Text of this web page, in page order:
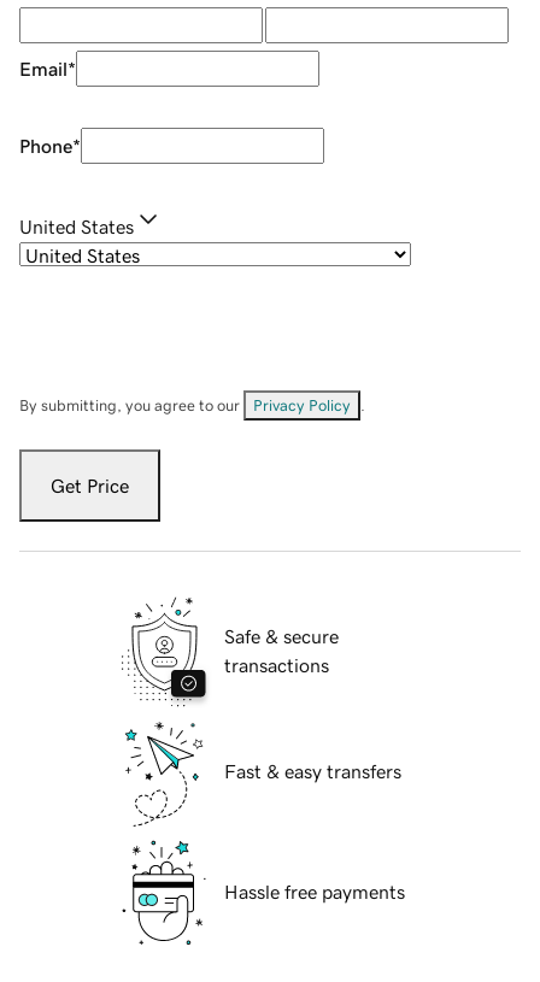
Email*
Phone*
United States
By submitting, you agree to our Privacy Policy
Get Price
Safe & secure
transactions
Fast & easy transfers
Hassle free payments